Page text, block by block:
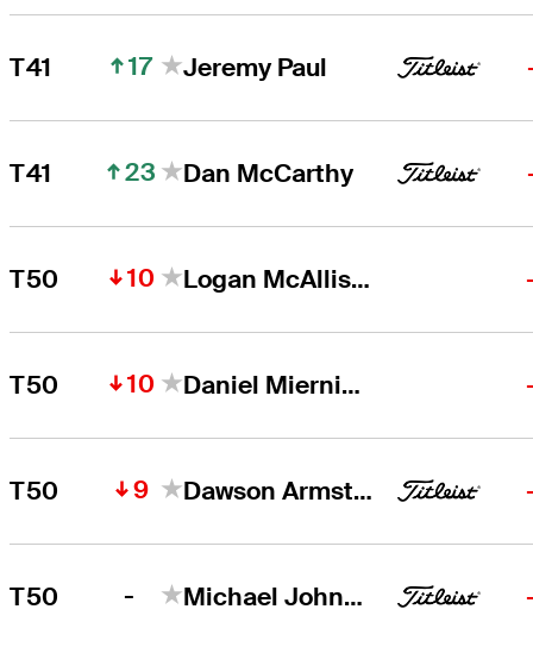
T41 17 Jeremy Paul
T41 23 Dan McCarthy
T50 10 Logan McAllister
T50 10 Daniel Miernicki
T50 9 Dawson Armstrong
T50 - Michael Johnson